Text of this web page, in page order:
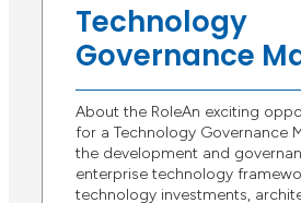
Technology
Governance
About the RoleAn exciting
for a Technology Governance
the development and
enterprise technology
technology investments,